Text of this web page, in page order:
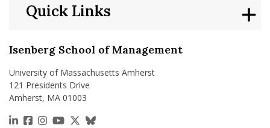
Isenberg School of Management
University of Massachusetts Amherst
121 Presidents Drive
Amherst, MA 01003
https://www.linkedin.com/school/isenberg-school-
https://www.facebook.com/isenbergumass
https://www.instagram.com/isenbergumass
https://www.youtube.com/IsenbergUMass
https://x.com/Isenbergumass
https://bsky.app/profile/
Quick Links